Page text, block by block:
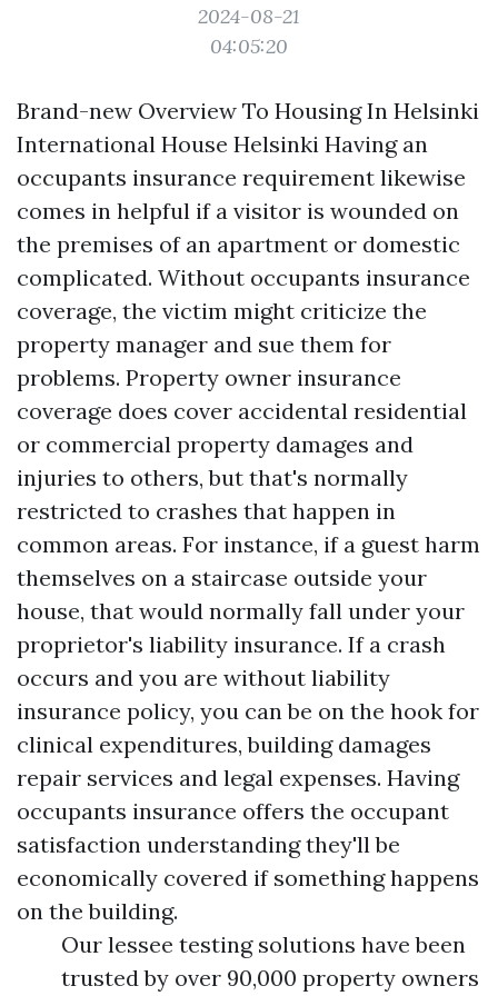
2024-08-21
04:05:20
Brand-new Overview To Housing In Helsinki
International House Helsinki Having an
occupants insurance requirement likewise
comes in helpful if a visitor is wounded on
the premises of an apartment or domestic
complicated. Without occupants insurance
coverage, the victim might criticize the
property manager and sue them for
problems. Property owner insurance
coverage does cover accidental residential
or commercial property damages and
injuries to others, but that's normally
restricted to crashes that happen in
common areas. For instance, if a guest harm
themselves on a staircase outside your
house, that would normally fall under your
proprietor's liability insurance. If a crash
occurs and you are without liability
insurance policy, you can be on the hook for
clinical expenditures, building damages
repair services and legal expenses. Having
occupants insurance offers the occupant
satisfaction understanding they'll be
economically covered if something happens
on the building.
Our lessee testing solutions have been
trusted by over 90,000 property owners